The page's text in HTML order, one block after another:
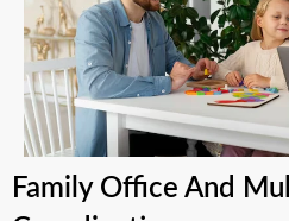
Family Office And